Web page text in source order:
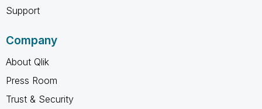
Support
Company
About Qlik
Press Room
Trust & Security